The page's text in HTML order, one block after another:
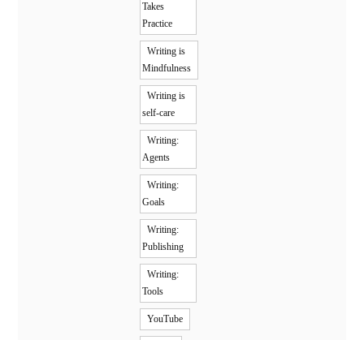
Takes
Practice
Writing is
Mindfulness
Writing is
self-care
Writing:
Agents
Writing:
Goals
Writing:
Publishing
Writing:
Tools
YouTube